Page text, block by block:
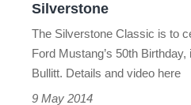
Silverstone
The Silverstone Classic is to
Ford Mustang’s 50th
Bullitt. Details and video here
9 May 2014